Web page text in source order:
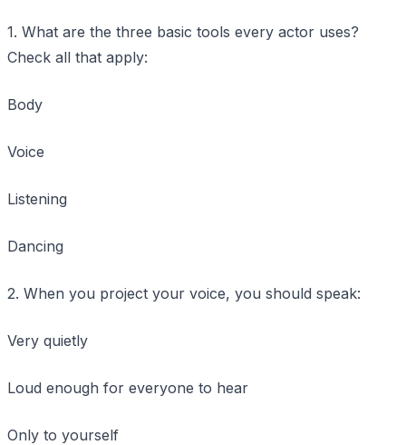
1. What are the three basic tools every actor uses?
Check all that apply:
Body
Voice
Listening
Dancing
2. When you project your voice, you should speak:
Very quietly
Loud enough for everyone to hear
Only to yourself